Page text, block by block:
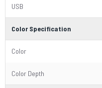
USB
Color Specification
Color
Color Depth